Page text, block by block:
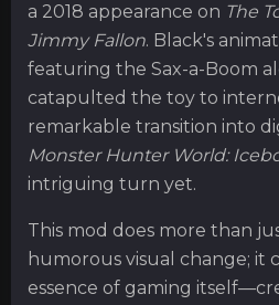
a 2018 appearance on The
Jimmy Fallon. Black's
featuring the Sax-a-Boom
catapulted the toy to
remarkable transition into
Monster Hunter World:
intriguing turn yet.
This mod does more than
humorous visual change; it
essence of gaming